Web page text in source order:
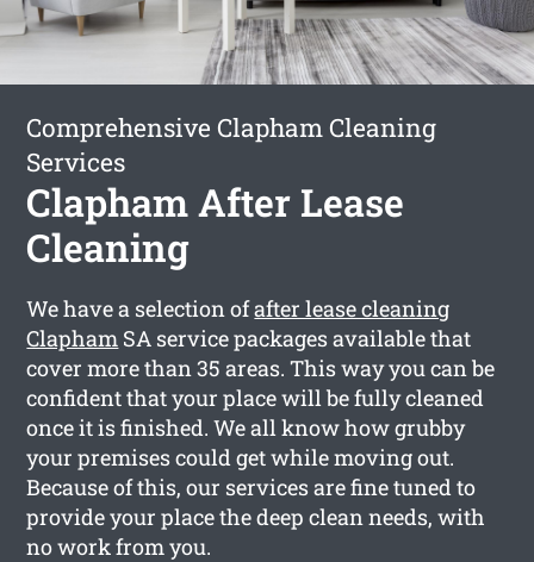
Comprehensive Clapham Cleaning
Services
Clapham After Lease
Cleaning
We have a selection ofafter lease cleaning
Clapham SA service packages available that
cover more than 35 areas. This way you can be
confident that your place will be fully cleaned
once it is finished. We all know how grubby
your premises could get while moving out.
Because of this, our services are fine tuned to
provide your place the deep clean needs, with
no work from you.